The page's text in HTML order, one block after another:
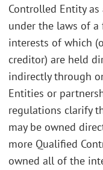
Controlled Entity
under the laws of
interests of which
creditor) are held
indirectly through
Entities or
regulations clarify
may be owned
more Qualified
owned all of the